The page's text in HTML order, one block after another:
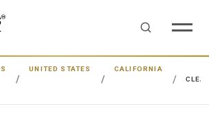
UNITED STATES
CALIFORNIA